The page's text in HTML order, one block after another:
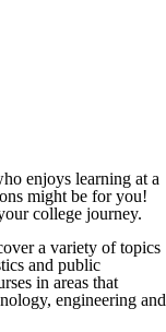
enjoys learning at a
might be for you!
college journey.
a variety of topics
and public
in areas that
engineering and